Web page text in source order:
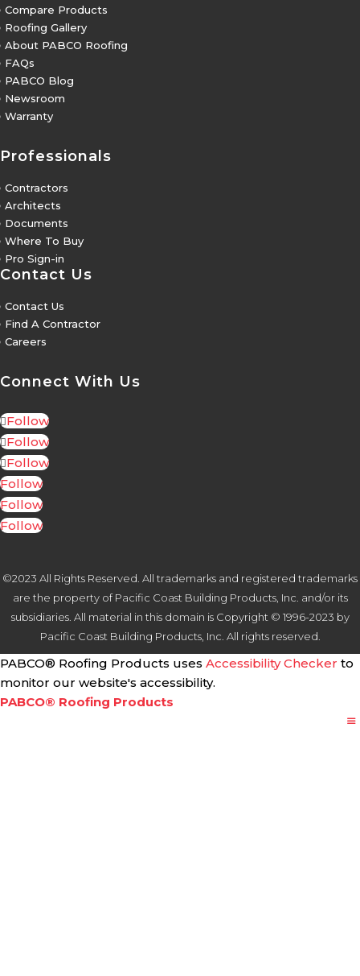
Compare Products
Roofing Gallery
About PABCO Roofing
FAQs
PABCO Blog
Newsroom
Warranty
Professionals
Contractors
Architects
Documents
Where To Buy
Pro Sign-in
Contact Us
Contact Us
Find A Contractor
Careers
Connect With Us
Follow
Follow
Follow
Follow
Follow
Follow
©2023 All Rights Reserved. All trademarks and registered trademarks
are the property of Pacific Coast Building Products, Inc. and/or its
subsidiaries. All material in this domain is Copyright © 1996-2023 by
Pacific Coast Building Products, Inc. All rights reserved.
PABCO® Roofing Products uses Accessibility Checker to
monitor our website's accessibility.
PABCO® Roofing Products